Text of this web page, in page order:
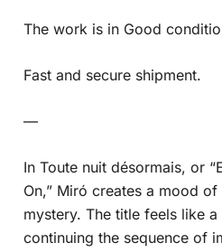
The work is in Good
Fast and secure shipment.
—
In Toute nuit désormais, or
On,” Miró creates a mood
mystery. The title feels like
continuing the sequence of